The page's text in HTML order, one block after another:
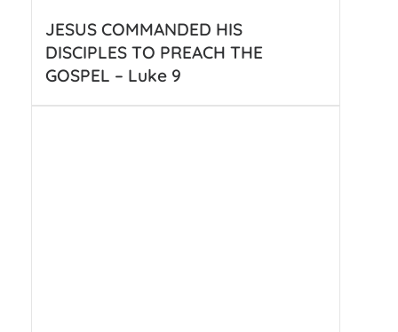
JESUS COMMANDED HIS
DISCIPLES TO PREACH THE
GOSPEL – Luke 9